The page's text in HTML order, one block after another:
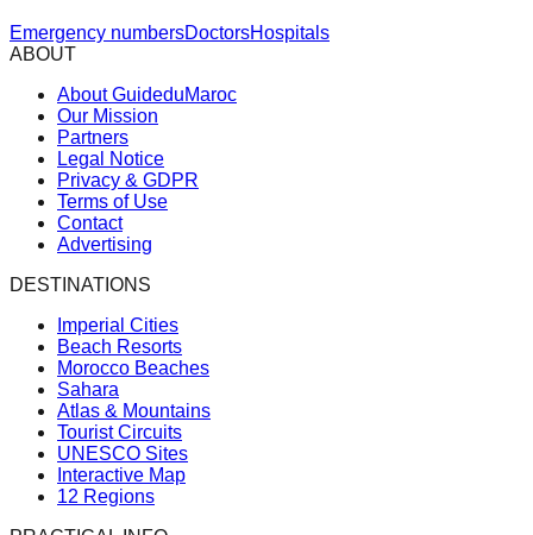
Emergency numbersDoctorsHospitals
ABOUT
About GuideduMaroc
Our Mission
Partners
Legal Notice
Privacy & GDPR
Terms of Use
Contact
Advertising
DESTINATIONS
Imperial Cities
Beach Resorts
Morocco Beaches
Sahara
Atlas & Mountains
Tourist Circuits
UNESCO Sites
Interactive Map
12 Regions